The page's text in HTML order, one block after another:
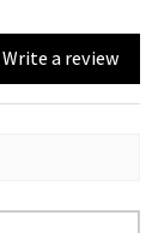
Write a review